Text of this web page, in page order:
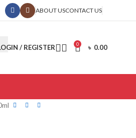
ABOUT USCONTACT US
/ REGISTER 0 ৳ 0.00